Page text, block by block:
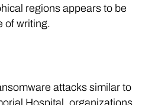
regions appears to be
of writing.
attacks similar to